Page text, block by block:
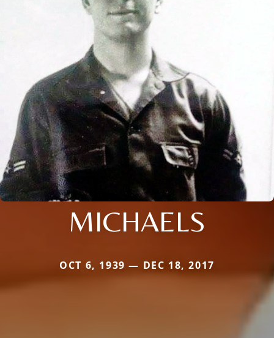
MICHAELS
OCT 6, 1939 — DEC 18, 2017